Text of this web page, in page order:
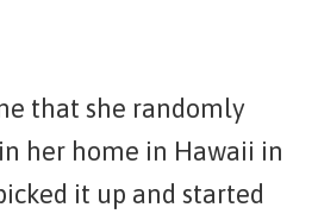
that she randomly
her home in Hawaii in
it up and started